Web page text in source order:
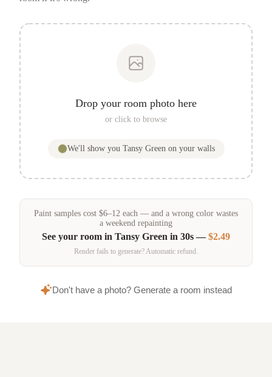
Drop your room photo here
or click to browse
We'll show you Tansy Green on your walls
Paint samples cost $6–12 each — and a wrong color wastes
a weekend repainting
See your room in Tansy Green in 30s —$2.49
Render fails to generate? Automatic refund.
Don't have a photo? Generate a room instead